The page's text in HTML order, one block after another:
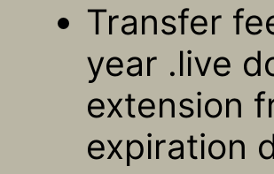
Transfer
year .live
extension
expiration